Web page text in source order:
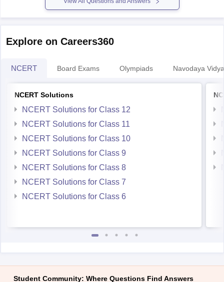
Explore on Careers360
NCERT Board Exams Olympiads Navodaya
NCERT Solutions
NCERT Solutions for Class 12
NCERT Solutions for Class 11
NCERT Solutions for Class 10
NCERT Solutions for Class 9
NCERT Solutions for Class 8
NCERT Solutions for Class 7
NCERT Solutions for Class 6
Student Community: Where Questions Find Answers